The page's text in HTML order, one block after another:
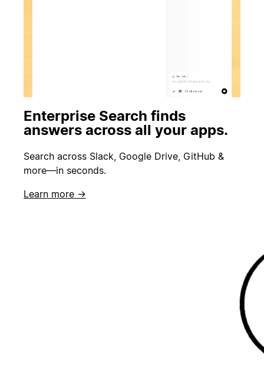
Enterprise Search finds
answers across all your apps.
Search across Slack, Google Drive, GitHub &
more—in seconds.
Learn more →